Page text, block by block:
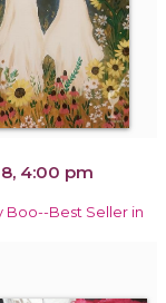
4:00 pm
Boo--Best Seller in